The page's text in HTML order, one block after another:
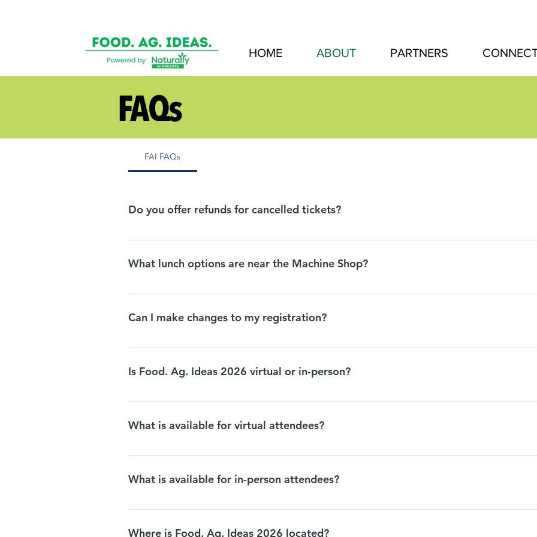
HOME ABOUT PARTNERS
FAI FAQs
Do you offer refunds for cancelled tickets?
Due to commitments, we must make to our vendors, we can offer the following refunds: We will
What lunch options are near the Machine Shop?
If you would like to eat off site either day, here are Lunch Options (within walking distance of
Can I make changes to my registration?
You will be able to make changes to your registration through your registration confirmation
Is Food. Ag. Ideas 2026 virtual or in-person?
We are thrilled to have FAI in person. Join us in Minneapolis Tuesday, October 27th!
What is available for virtual attendees?
Panels and sessions on October 27th will not be offered virtually, however video recording may
What is available for in-person attendees?
All programming will be available in person. This includes all content October 27th, including
Where is Food. Ag. Ideas 2026 located?
FAQs